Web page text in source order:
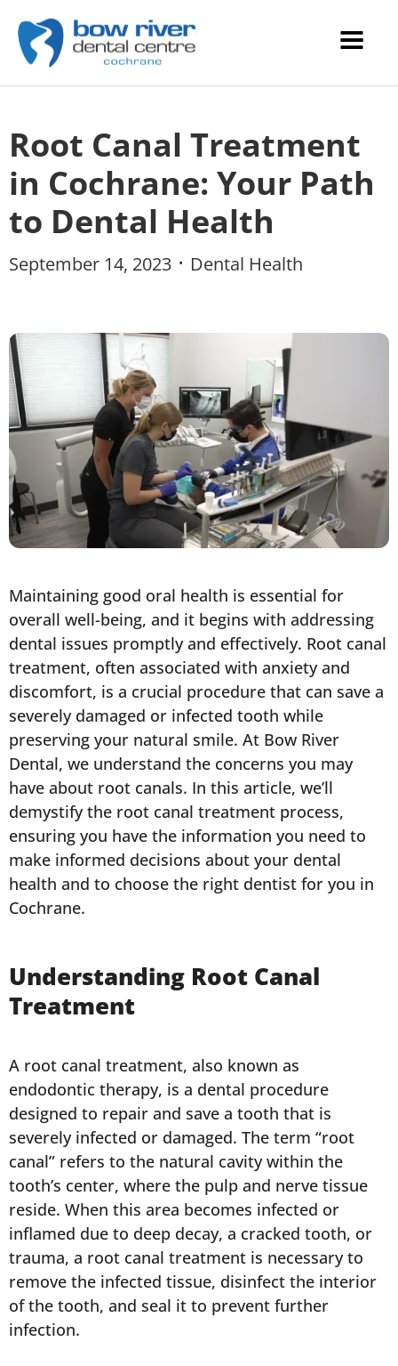
Root Canal Treatment
in Cochrane: Your Path
to Dental Health
September 14, 2023 • Dental Health
Maintaining good oral health is essential for
overall well-being, and it begins with addressing
dental issues promptly and effectively. Root canal
treatment, often associated with anxiety and
discomfort, is a crucial procedure that can save a
severely damaged or infected tooth while
preserving your natural smile. At Bow River
Dental, we understand the concerns you may
have about root canals. In this article, we’ll
demystify the root canal treatment process,
ensuring you have the information you need to
make informed decisions about your dental
health and to choose the right dentist for you in
Cochrane.
Understanding Root Canal
Treatment
A root canal treatment, also known as
endodontic therapy, is a dental procedure
designed to repair and save a tooth that is
severely infected or damaged. The term “root
canal” refers to the natural cavity within the
tooth’s center, where the pulp and nerve tissue
reside. When this area becomes infected or
inflamed due to deep decay, a cracked tooth, or
trauma, a root canal treatment is necessary to
remove the infected tissue, disinfect the interior
of the tooth, and seal it to prevent further
infection.